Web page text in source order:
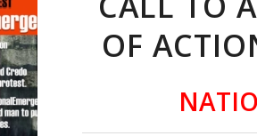
OF